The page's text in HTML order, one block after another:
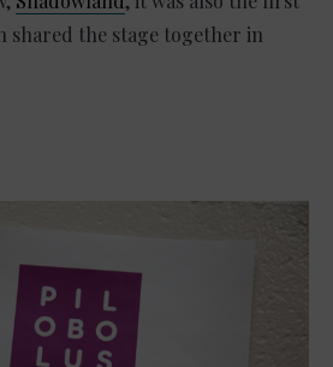
shared the stage together in